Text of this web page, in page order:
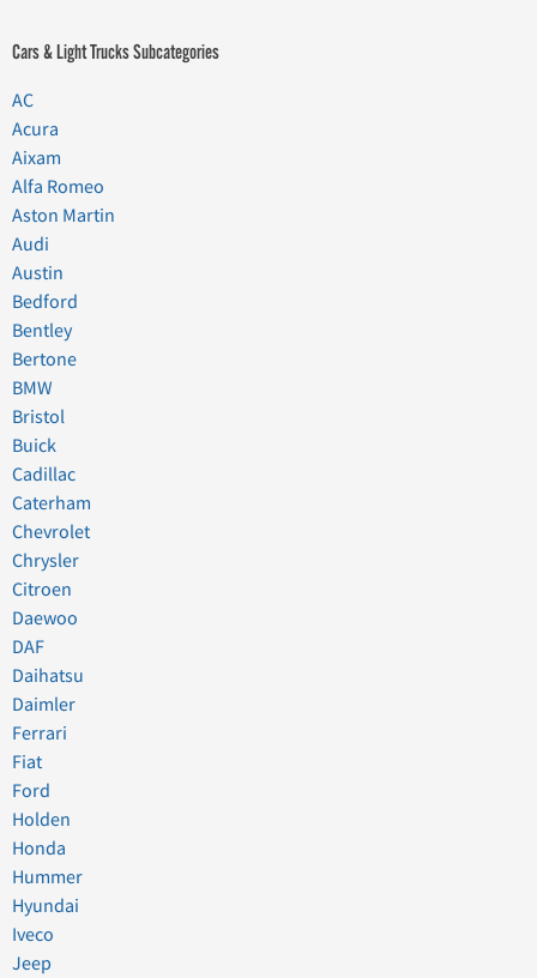
Cars & Light Trucks Subcategories
AC
Acura
Aixam
Alfa Romeo
Aston Martin
Audi
Austin
Bedford
Bentley
Bertone
BMW
Bristol
Buick
Cadillac
Caterham
Chevrolet
Chrysler
Citroen
Daewoo
DAF
Daihatsu
Daimler
Ferrari
Fiat
Ford
Holden
Honda
Hummer
Hyundai
Iveco
Jeep